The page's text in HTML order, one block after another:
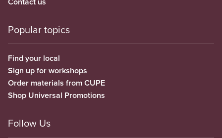
Popular topics
Find your local
Sign up for workshops
Order materials from CUPE
Shop Universal Promotions
Follow Us